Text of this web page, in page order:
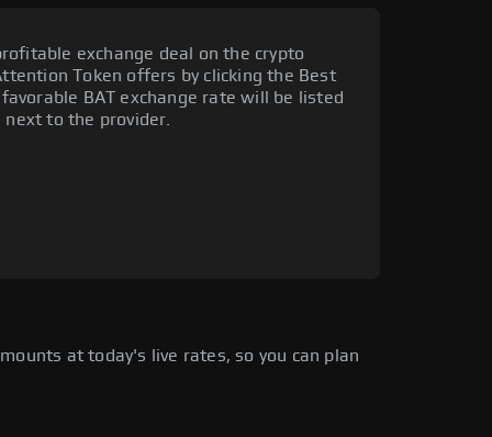
exchange deal on the crypto
Token offers by clicking the Best
BAT exchange rate will be listed
to the provider.
at today's live rates, so you can plan